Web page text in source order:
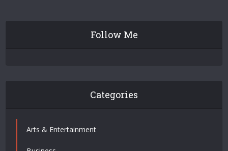
Follow Me
Categories
Arts & Entertainment